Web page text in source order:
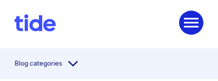
menu
Blog categories arrow_forward_ios